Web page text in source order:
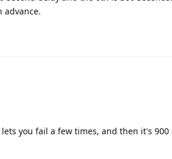
advance.
you fail a few times, and then it's 900